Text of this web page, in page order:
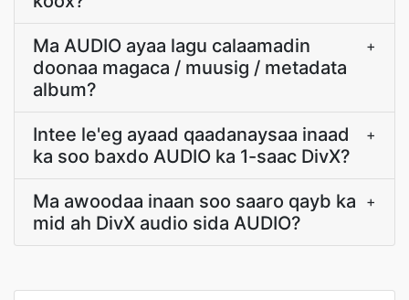
Ma AUDIO ayaa lagu calaamadin
doonaa magaca / muusig / metadata
album?
+
Intee le'eg ayaad qaadanaysaa inaad
ka soo baxdo AUDIO ka 1-saac DivX?
+
Ma awoodaa inaan soo saaro qayb ka
mid ah DivX audio sida AUDIO?
+